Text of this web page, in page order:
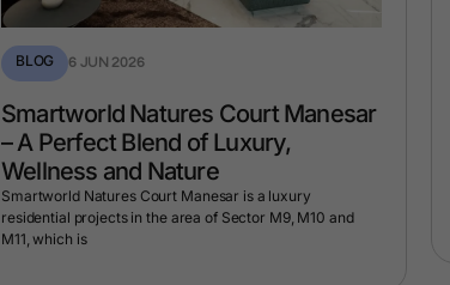
BLOG 6 JUN 2026
Smartworld Natures Court Manesar
– A Perfect Blend of Luxury,
Wellness and Nature
Smartworld Natures Court Manesar is a luxury
residential projects in the area of Sector M9, M10 and
M11, which is